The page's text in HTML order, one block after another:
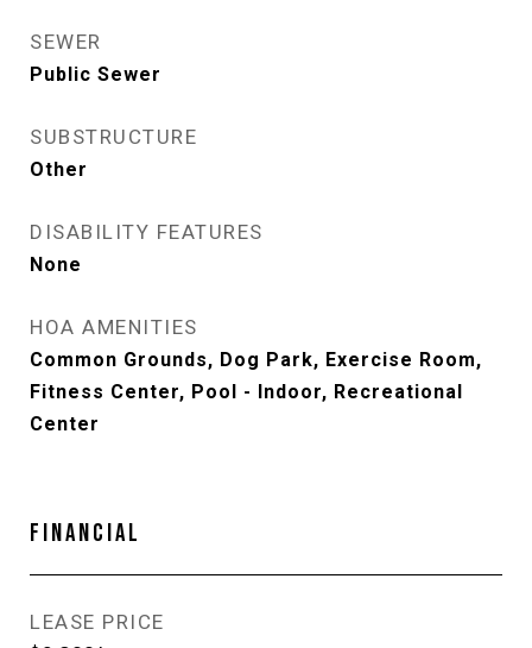
SEWER
Public Sewer
SUBSTRUCTURE
Other
DISABILITY FEATURES
None
HOA AMENITIES
Common Grounds, Dog Park, Exercise Room,
Fitness Center, Pool - Indoor, Recreational
Center
FINANCIAL
LEASE PRICE